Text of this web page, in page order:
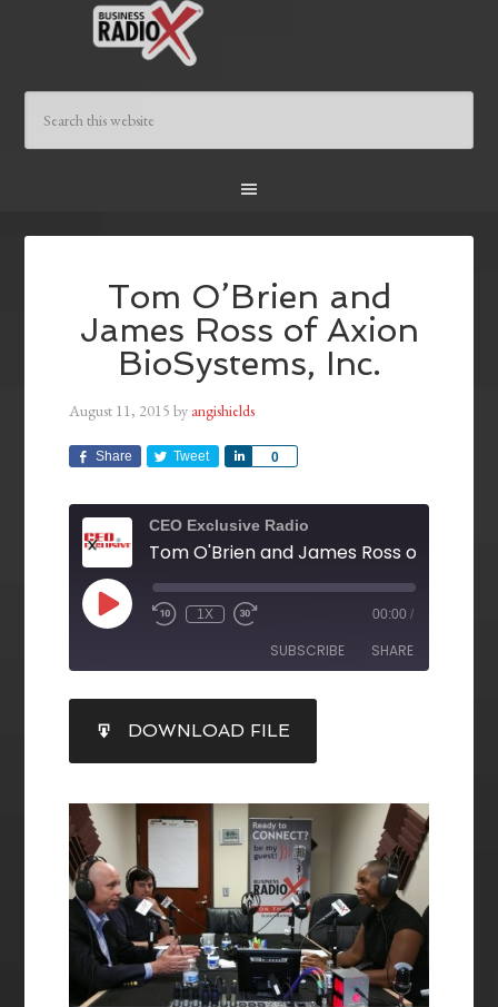
Tom O’Brien and
James Ross of Axion
BioSystems, Inc.
August 11, 2015 by angishields
Share Tweet 0
Share
CEO Exclusive Radio
1X 00:00 /
SUBSCRIBE SHARE
RSS FEED
SHARE
LINK
EMBED
DOWNLOAD FILE